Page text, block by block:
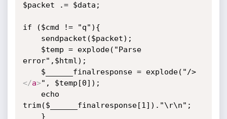
$packet .= $data;
if ($cmd != "q"){
error",$html);
    $______finalresponse = explode("/>
</a>", $temp[0]);
trim($______finalresponse[1])."\r\n";